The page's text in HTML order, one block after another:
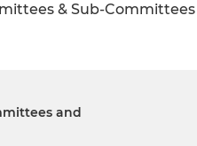
& Sub-Committees
and